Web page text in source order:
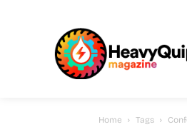
Home Tags